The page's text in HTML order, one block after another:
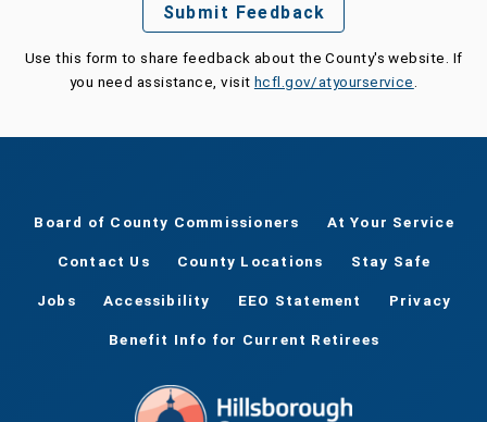
Submit Feedback
Use this form to share feedback about the County's website. If
you need assistance, visit hcfl.gov/atyourservice
Board of County Commissioners At Your Service
Contact Us County Locations Stay Safe
Jobs Accessibility EEO Statement Privacy
Benefit Info for Current Retirees